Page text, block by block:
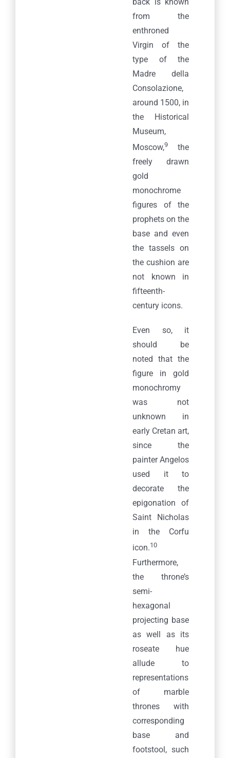
from the
enthroned
Virgin of the
type of the
Madre della
Consolazione,
around 1500, in
the Historical
Museum,
Moscow,9
the
freely drawn
gold
monochrome
figures of the
prophets on the
base and even
the tassels on
the cushion are
not known in
fifteenth-
century icons.
Even so, it
should be
noted that the
figure in gold
monochromy
was not
unknown in
early Cretan art,
since the
painter Angelos
used it to
decorate the
epigonation of
Saint Nicholas
in the Corfu
icon.10
Furthermore,
the throne’s
semi-
hexagonal
projecting base
as well as its
roseate hue
allude to
representations
of marble
thrones with
corresponding
base and
footstool, such